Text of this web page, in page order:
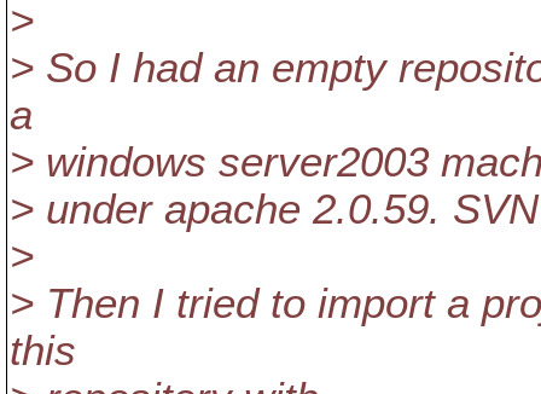
>
> So I had an empty
a
> windows server2003
> under apache 2.0.59.
>
> Then I tried to import a
this